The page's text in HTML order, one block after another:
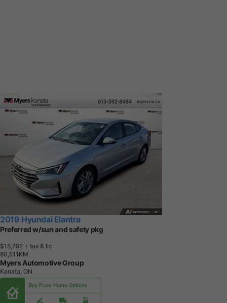
2019 Hyundai Elantra
Preferred w/sun and safety pkg
$15,792 + tax & lic
80,51 1 KM
Myers Automotive Group
Kanata, ON
Buy From Home Options